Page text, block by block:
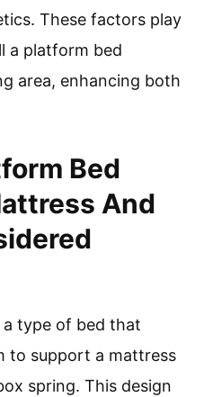
These factors play
a platform bed
area, enhancing both
Bed
And
type of bed that
to support a mattress
spring. This design